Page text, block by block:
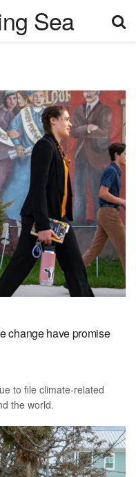
change have promise
to file climate-related
the world.